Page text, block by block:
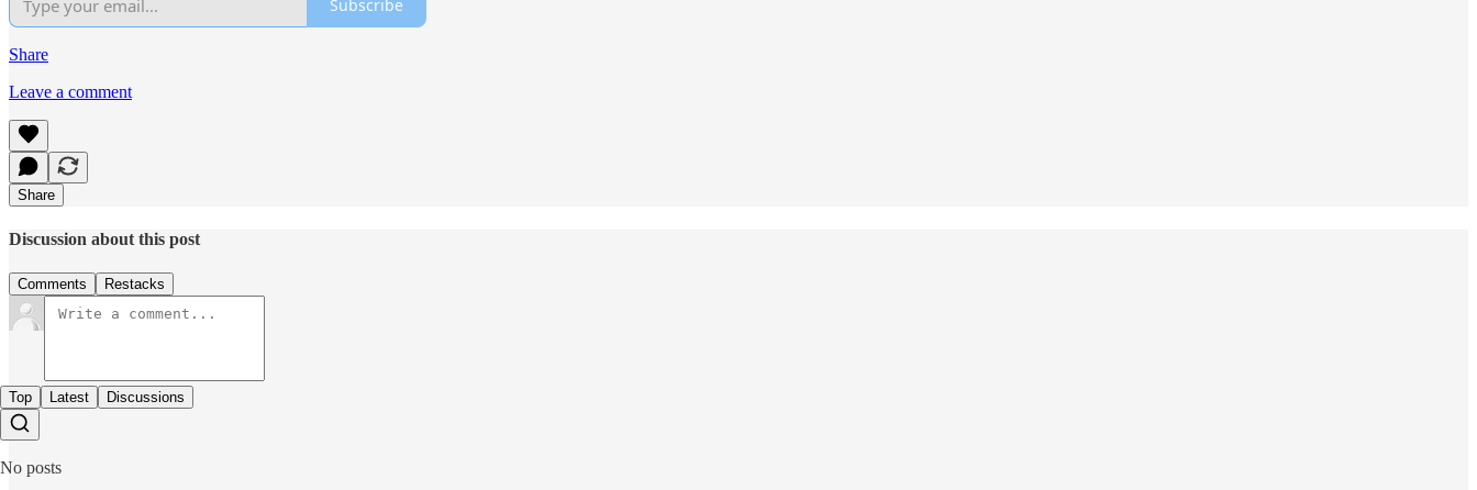
Subscribe
Share
Leave a comment
Share
Discussion about this post
Comments Restacks
Top Latest Discussions
No posts